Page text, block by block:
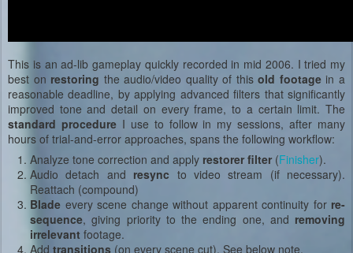
This is an ad-lib gameplay quickly recorded in mid 2006. I tried my
best on restoring the audio/video quality of thisold footagein a
reasonable deadline, by applying advanced filters that significantly
improved tone and detail on every frame, to a certain limit. The
standard procedureI use to follow in my sessions, after many
hours of trial-and-error approaches, spans the following workflow:
Analyze tone correction and apply restorer filter (Finisher).
Audio detach and resync to video stream (if necessary).
Reattach (compound)
Blade every scene change without apparent continuity for re-
sequence, giving priority to the ending one, and removing
irrelevant footage.
Add transitions (on every scene cut). See below note.